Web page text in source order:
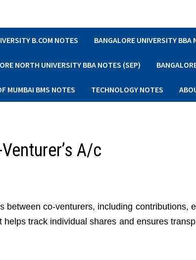
B.COM NOTES BANGALORE UNIVERSITY BBA
NORTH UNIVERSITY BBA NOTES (SEP)
MUMBAI BMS NOTES TECHNOLOGY NOTES
A/c
between co-venturers, including contributions,
track individual shares and ensures